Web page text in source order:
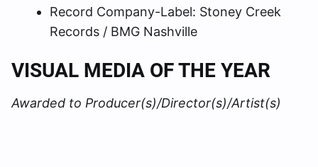
Record Company-Label: Stoney Creek
Records / BMG Nashville
VISUAL MEDIA OF THE YEAR
Awarded to Producer(s)/Director(s)/Artist(s)